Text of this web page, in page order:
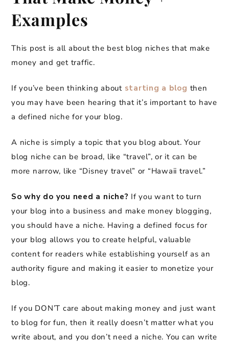
Examples
This post is all about the best blog niches that make
money and get traffic.
If you’ve been thinking about starting a blog then
you may have been hearing that it’s important to have
a defined niche for your blog.
A niche is simply a topic that you blog about. Your
blog niche can be broad, like “travel”, or it can be
more narrow, like “Disney travel” or “Hawaii travel.”
So why do you need a niche? If you want to turn
your blog into a business and make money blogging,
you should have a niche. Having a defined focus for
your blog allows you to create helpful, valuable
content for readers while establishing yourself as an
authority figure and making it easier to monetize your
blog.
If you DON’T care about making money and just want
to blog for fun, then it really doesn’t matter what you
write about, and you don’t need a niche. You can write